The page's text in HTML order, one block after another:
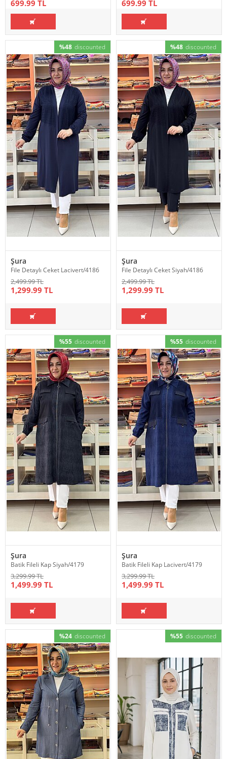
699.99 TL 699.99 TL
%48 discounted
Şura
File Detaylı Ceket Lacivert/4186
2,499.99 TL
1,299.99 TL
%48 discounted
Şura
File Detaylı Ceket Siyah/4186
2,499.99 TL
1,299.99 TL
%55 discounted
Şura
Batik Fileli Kap Siyah/4179
3,299.99 TL
1,499.99 TL
%55 discounted
Şura
Batik Fileli Kap Lacivert/4179
3,299.99 TL
1,499.99 TL
%24 discounted %55 discounted